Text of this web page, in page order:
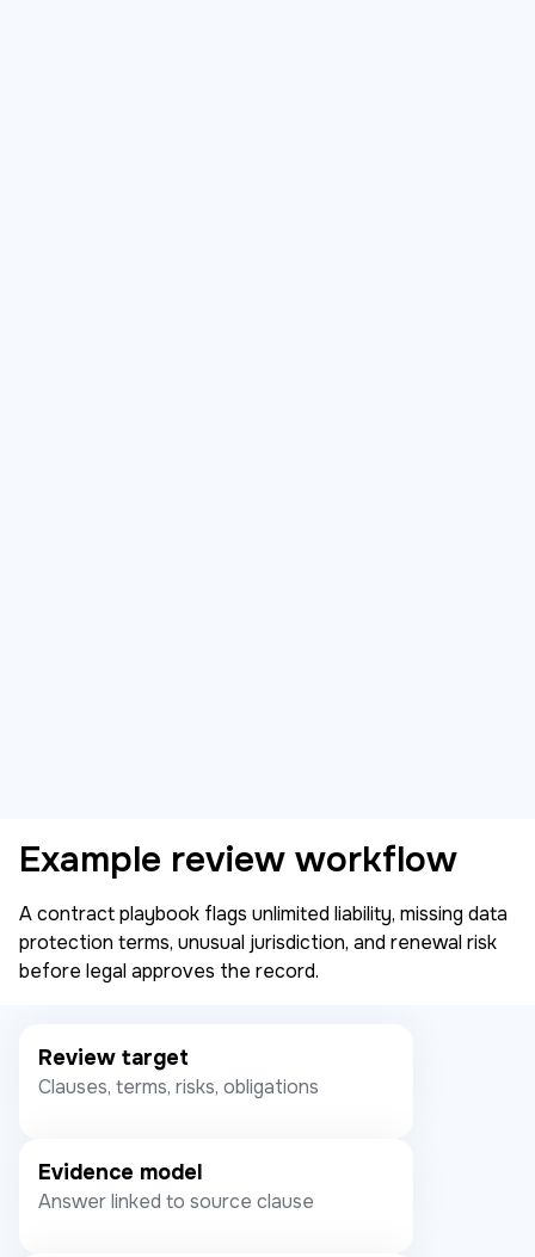
Example review workflow
A contract playbook flags unlimited liability, missing data
protection terms, unusual jurisdiction, and renewal risk
before legal approves the record.
Review target
Clauses, terms, risks, obligations
Evidence model
Answer linked to source clause